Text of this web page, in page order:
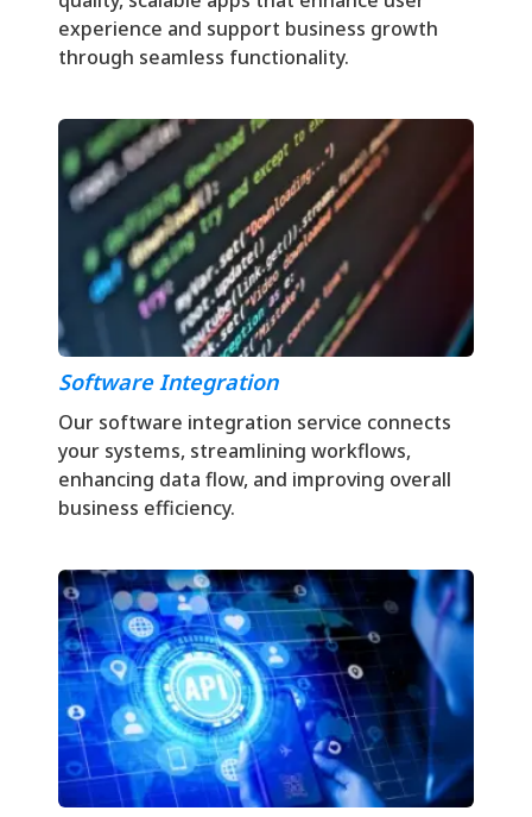
experience and support business growth
through seamless functionality.
Software Integration
Our software integration service connects
your systems, streamlining workflows,
enhancing data flow, and improving overall
business efficiency.